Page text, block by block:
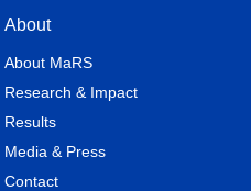
About
About MaRS
Research & Impact
Results
Media & Press
Contact